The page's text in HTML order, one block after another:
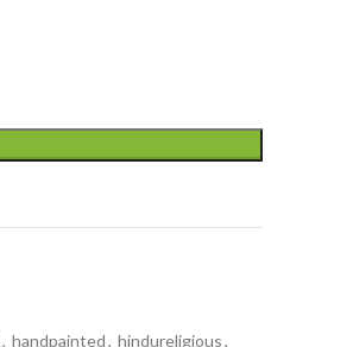
, handpainted, hindureligious,